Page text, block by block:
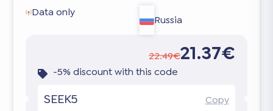
Data only
Russia
22.49€21.37€
-5% discount with this code
SEEK5 Copy